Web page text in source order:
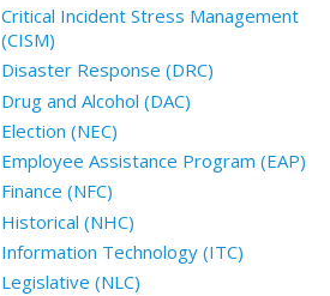
Critical Incident Stress Management
(CISM)
Disaster Response (DRC)
Drug and Alcohol (DAC)
Election (NEC)
Employee Assistance Program (EAP)
Finance (NFC)
Historical (NHC)
Information Technology (ITC)
Legislative (NLC)